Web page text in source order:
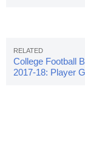
College Football
2017-18: Player